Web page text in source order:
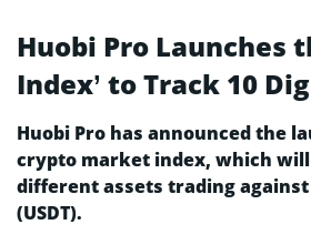
Huobi Pro Launches
Index’ to Track 10
Huobi Pro has announced the
crypto market index, which
different assets trading against
(USDT).